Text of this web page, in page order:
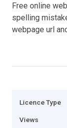
Free online
spelling
webpage url
Licence Type
Views